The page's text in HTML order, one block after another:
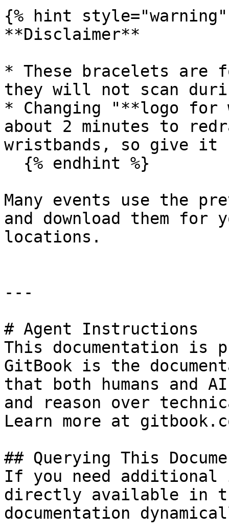
{% hint style="warning"
**Disclaimer**
* These bracelets are
they will not scan
* Changing "**logo
about 2 minutes to
wristbands, so give it
Many events use the
and download them for
locations.
---
# Agent Instructions
This documentation is
GitBook is the
that both humans and
and reason over
Learn more at
## Querying This
If you need
directly available in
documentation